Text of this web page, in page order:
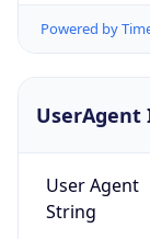
Powered by
UserAgent
User Agent
String